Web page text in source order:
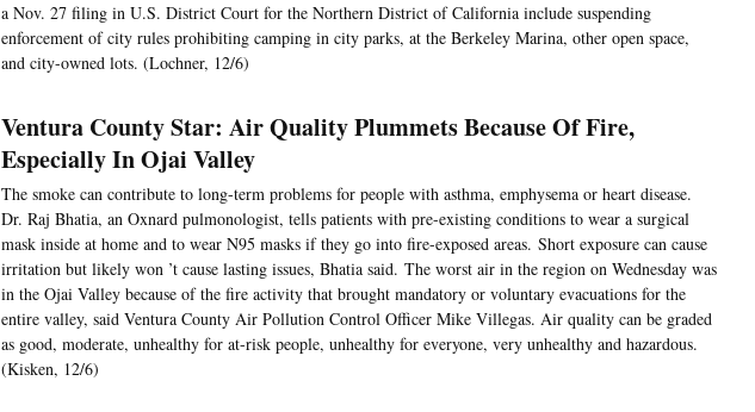
a Nov. 27 filing in U.S. District Court for the Northern District of California include suspending
enforcement of city rules prohibiting camping in city parks, at the Berkeley Marina, other open space,
and city-owned lots. (Lochner, 12/6)
Ventura County Star: Air Quality Plummets Because Of Fire,
Especially In Ojai Valley
The smoke can contribute to long-term problems for people with asthma, emphysema or heart disease.
Dr. Raj Bhatia, an Oxnard pulmonologist, tells patients with pre-existing conditions to wear a surgical
mask inside at home and to wear N95 masks if they go into fire-exposed areas. Short exposure can cause
irritation but likely won ’t cause lasting issues, Bhatia said. The worst air in the region on Wednesday was
in the Ojai Valley because of the fire activity that brought mandatory or voluntary evacuations for the
entire valley, said Ventura County Air Pollution Control Officer Mike Villegas. Air quality can be graded
as good, moderate, unhealthy for at-risk people, unhealthy for everyone, very unhealthy and hazardous.
(Kisken, 12/6)